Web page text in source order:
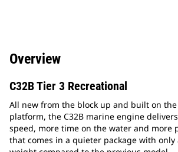
Overview
C32B Tier 3 Recreational
All new from the block up and built on the
platform, the C32B marine engine
speed, more time on the water and more
that comes in a quieter package with only